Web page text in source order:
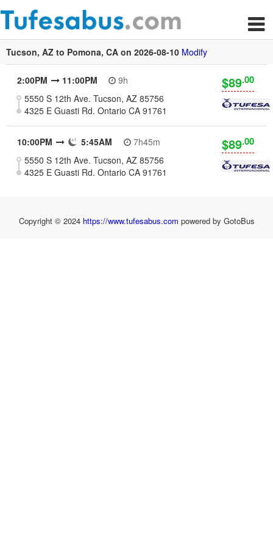
Tucson, AZ to Pomona, CA on 2026-08-10 Modify
2:00PM 11:00PM
9h
5550 S 12th Ave. Tucson, AZ 85756
4325 E Guasti Rd. Ontario CA 91761
$89.00
10:00PM 5:45AM
7h45m
5550 S 12th Ave. Tucson, AZ 85756
4325 E Guasti Rd. Ontario CA 91761
$89.00
Copyright © 2024 https://www.tufesabus.com powered by GotoBus